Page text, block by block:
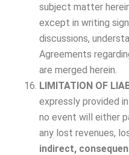
subject matter
except in writing
discussions,
Agreements
are merged herein.
LIMITATION OF
expressly provided
no event will either
any lost revenues,
indirect,